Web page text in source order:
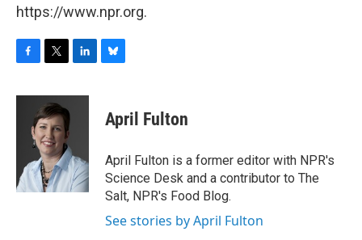
https://www.npr.org.
c
k
i
t
t
e
r
n
I
n
s
y
April Fulton
April Fulton is a former editor with NPR's
Science Desk and a contributor to The
Salt, NPR's Food Blog.
See stories by April Fulton